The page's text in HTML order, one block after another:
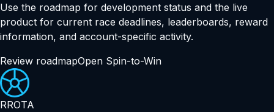
Use the roadmap for development status and the live
product for current race deadlines, leaderboards, reward
information, and account-specific activity.
Review roadmapOpen Spin-to-Win
RROTA